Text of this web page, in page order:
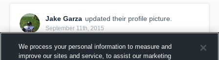
Jake Garza updated their profile picture.
September 11th, 2015
We process your personal information to measure and
improve our sites and service, to assist our marketing